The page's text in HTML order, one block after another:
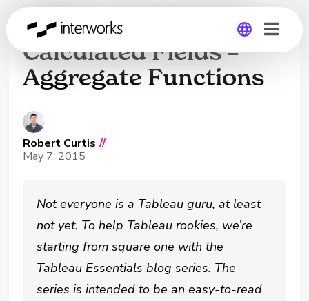
Global
Tableau Essentials:
Calculated Fields –
Aggregate Functions
Robert Curtis //
May 7, 2015
Not everyone is a Tableau guru, at least
not yet. To help Tableau rookies, we’re
starting from square one with the
Tableau Essentials blog series. The
series is intended to be an easy-to-read